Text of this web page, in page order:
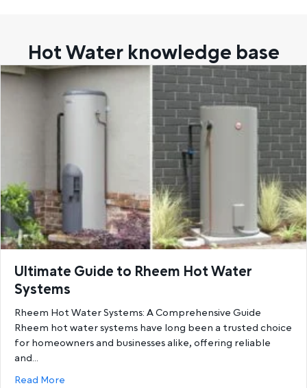
Hot Water knowledge base
Ultimate Guide to Rheem Hot Water
Systems
Rheem Hot Water Systems: A Comprehensive Guide
Rheem hot water systems have long been a trusted choice
for homeowners and businesses alike, offering reliable
and…
Read More